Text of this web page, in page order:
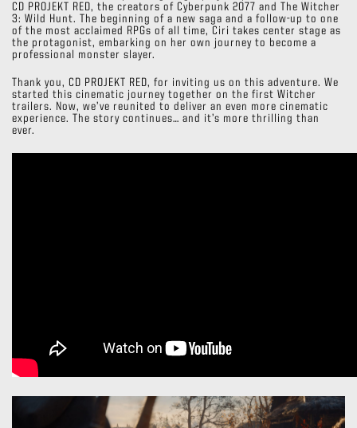
CD PROJEKT RED, the creators of Cyberpunk 2077 and The Witcher
3: Wild Hunt. The beginning of a new saga and a follow-up to one
of the most acclaimed RPGs of all time, Ciri takes center stage as
the protagonist, embarking on her own journey to become a
professional monster slayer.
Thank you, CD PROJEKT RED, for inviting us on this adventure. We
started this cinematic journey together on the first Witcher
trailers. Now, we’ve reunited to deliver an even more cinematic
experience. The story continues… and it’s more thrilling than
ever.